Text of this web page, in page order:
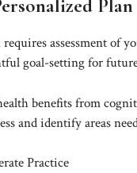
Plan
assessment of
goal-setting for
benefits from
and identify areas
Practice